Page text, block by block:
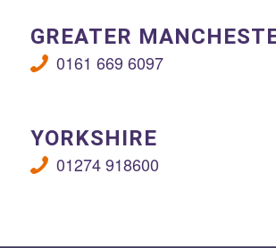
GREATER
0161 669 6097
YORKSHIRE
01274 918600